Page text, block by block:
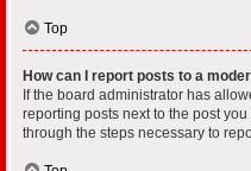
Top
How can I report posts to a
If the board administrator has
reporting posts next to the post
through the steps necessary to